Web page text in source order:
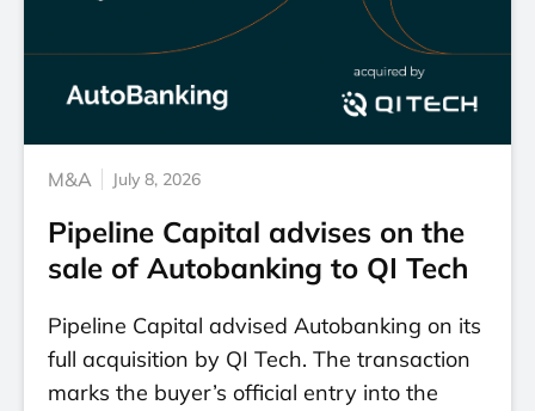
M&A July 8, 2026
Pipeline Capital advises on the
sale of Autobanking to QI Tech
Pipeline Capital advised Autobanking on its
full acquisition by QI Tech. The transaction
marks the buyer’s official entry into the